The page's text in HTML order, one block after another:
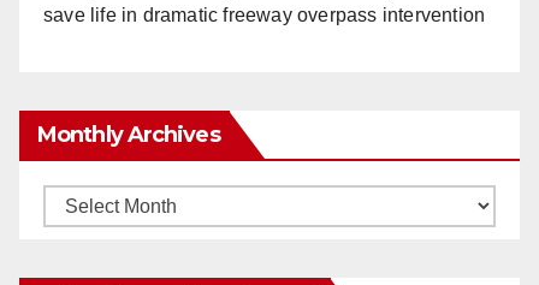
save life in dramatic freeway overpass intervention
Monthly Archives
Monthly